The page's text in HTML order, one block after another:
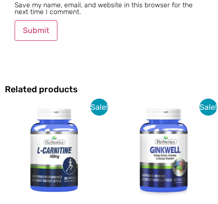
Save my name, email, and website in this browser for the
next time I comment.
Related products
Sale! Sale!